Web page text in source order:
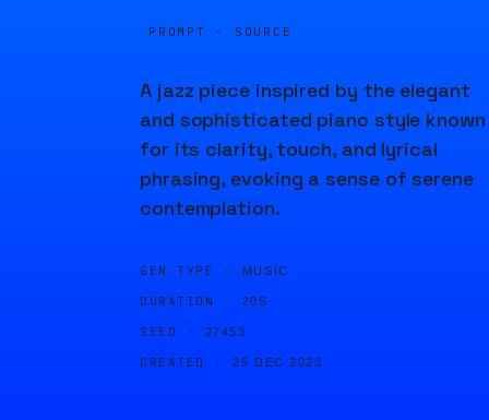
PROMPT · SOURCE
A jazz piece inspired by the elegant
and sophisticated piano style known
for its clarity, touch, and lyrical
phrasing, evoking a sense of serene
contemplation.
GEN TYPE · MUSIC
DURATION · 20S
SEED · 27453
CREATED · 25 DEC 2023